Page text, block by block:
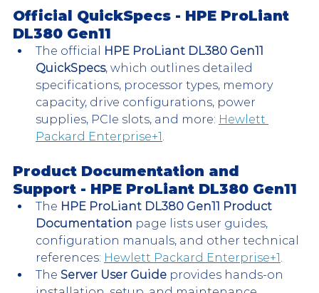
Official QuickSpecs - HPE ProLiant
DL380 Gen11
The official
HPE ProLiant DL380 Gen11
QuickSpecs, which outlines detailed
specifications, processor types, memory
capacity, drive configurations, power
supplies, PCIe slots, and more: Hewlett
Packard Enterprise+1 .
Product Documentation and
Support - HPE ProLiant DL380 Gen11
The HPE ProLiant DL380 Gen11 Product
Documentation page lists user guides,
configuration manuals, and other technical
references: Hewlett Packard Enterprise+1 .
The Server User Guide provides hands-on